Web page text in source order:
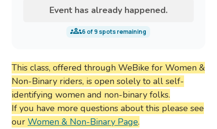
Event has already happened.
6 of 9 spots remaining
This class, offered through WeBike for Women &
Non-Binary riders, is open solely to all self-
identifying women and non-binary folks.
If you have more questions about this please see
our Women & Non-Binary Page.